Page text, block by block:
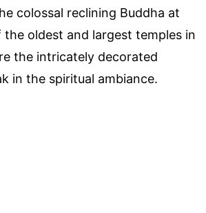
colossal reclining Buddha at
the oldest and largest temples in
the intricately decorated
in the spiritual ambiance.